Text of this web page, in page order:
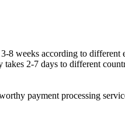
weeks according to different
2-7 days to different
payment processing